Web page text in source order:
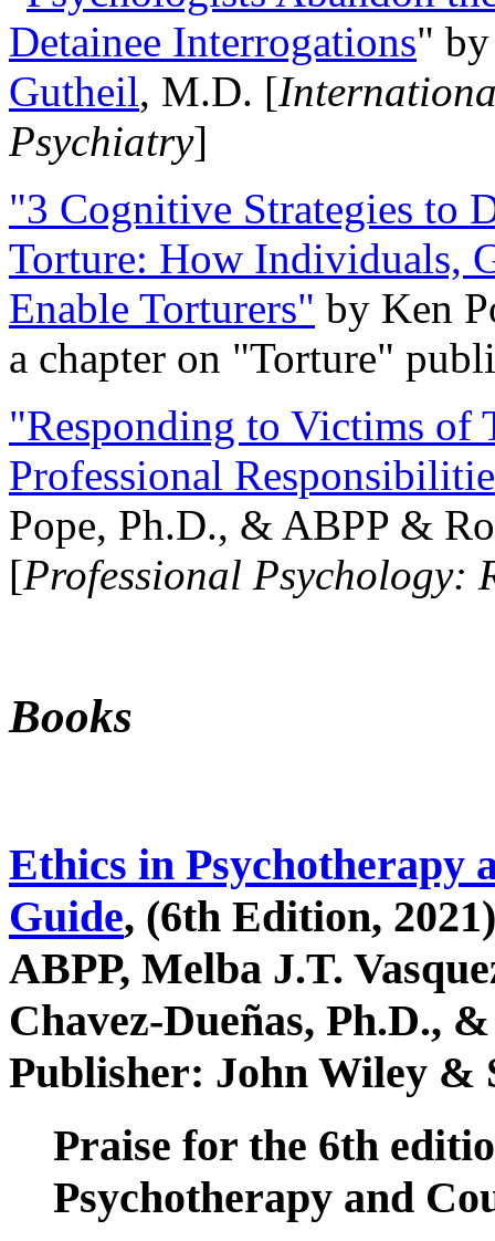
Detainee Interrogations"
Gutheil, M.D. [
Psychiatry]
"3 Cognitive Strategies to
Torture: How Individuals,
Enable Torturers" by Ken
a chapter on "Torture"
"Responding to Victims of
Professional
Pope, Ph.D., & ABPP &
[Professional Psychology:
Books
Ethics in Psychotherapy
Guide, (6th Edition,
ABPP, Melba J.T.
Chavez-Dueñas, Ph.D.,
Publisher: John Wiley &
Praise for the 6th
Psychotherapy and